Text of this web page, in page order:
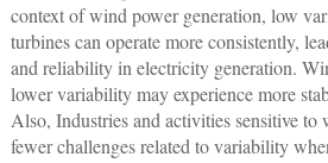
context of wind power generation, low
turbines can operate more consistently,
and reliability in electricity generation.
lower variability may experience more
Also, Industries and activities sensitive
fewer challenges related to variability